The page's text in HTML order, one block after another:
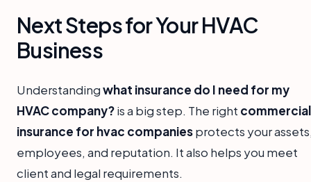
Next Steps for Your HVAC
Business
Understandingwhat insurance do I need for my
HVAC company?is a big step. The right commercial
insurance for hvac companiesprotects your
employees, and reputation. It also helps you meet
client and legal requirements.